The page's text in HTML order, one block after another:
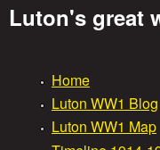
Luton's great
Home
Luton WW1 Blog
Luton WW1 Map